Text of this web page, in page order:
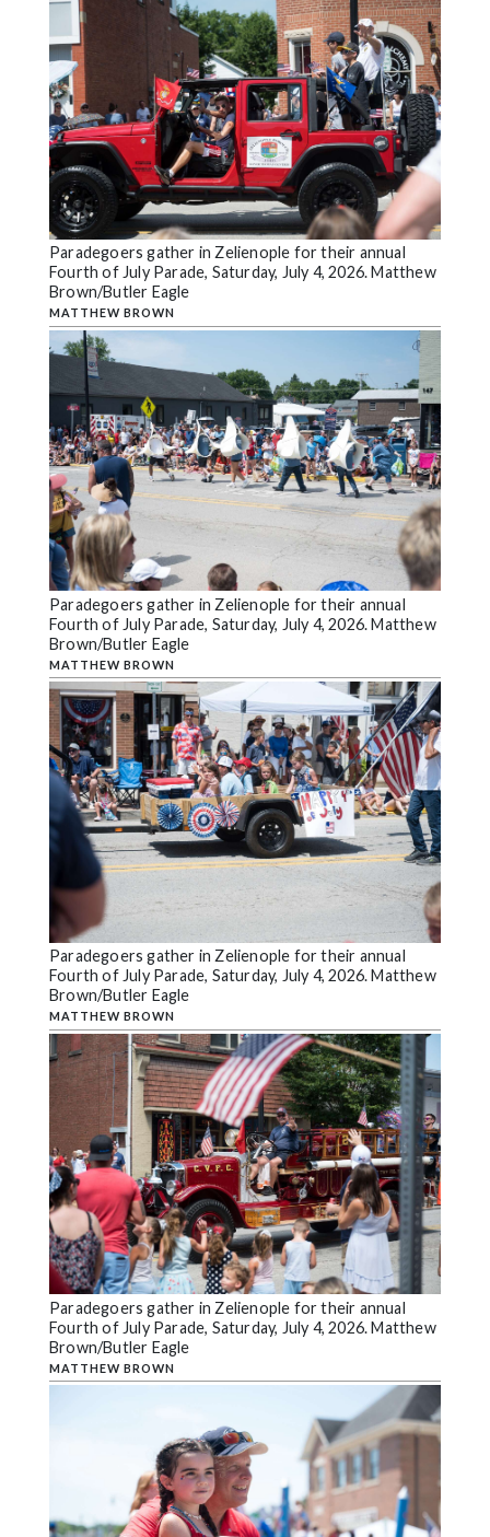
Paradegoers gather in Zelienople for their annual
Fourth of July Parade, Saturday, July 4, 2026. Matthew
Brown/Butler Eagle
MATTHEW BROWN
Paradegoers gather in Zelienople for their annual
Fourth of July Parade, Saturday, July 4, 2026. Matthew
Brown/Butler Eagle
MATTHEW BROWN
Paradegoers gather in Zelienople for their annual
Fourth of July Parade, Saturday, July 4, 2026. Matthew
Brown/Butler Eagle
MATTHEW BROWN
Paradegoers gather in Zelienople for their annual
Fourth of July Parade, Saturday, July 4, 2026. Matthew
Brown/Butler Eagle
MATTHEW BROWN